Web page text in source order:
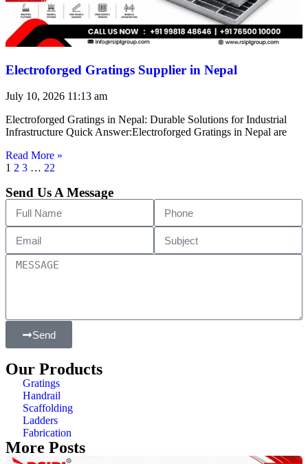
Electroforged Gratings Supplier in Nepal
July 10, 2026 11:13 am
Electroforged Gratings in Nepal: Durable Solutions for Industrial
Infrastructure Quick Answer:Electroforged Gratings in Nepal are
Read More »
1 2 3 … 22
Send Us A Message
Send
Our Products
Gratings
Handrail
Scaffolding
Ladders
Fabrication
More Posts